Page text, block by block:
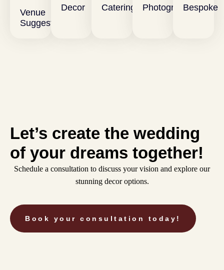
Venue
Suggestions
Decor Catering PhotographyBespoke
Let’s create the wedding
of your dreams together!
Schedule a consultation to discuss your vision and explore our
stunning decor options.
Book your consultation today!